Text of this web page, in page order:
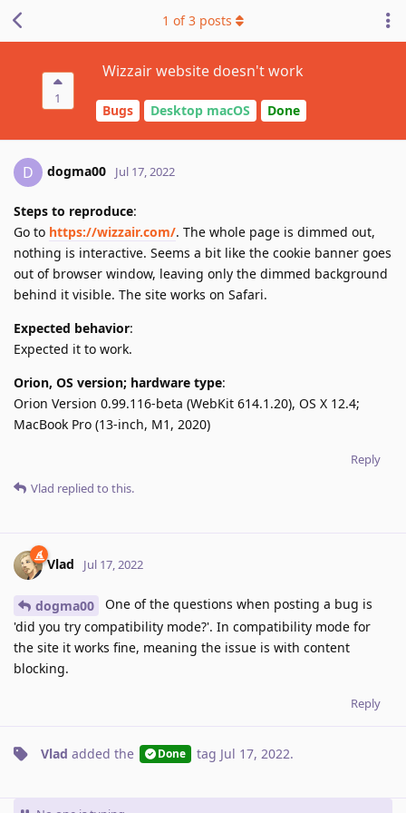
1
Wizzair website doesn't work
Bugs Desktop macOS Done
1 of3 posts
D dogma00 Jul 17, 2022
Steps to reproduce:
Go to https://wizzair.com/. The whole page is dimmed out,
nothing is interactive. Seems a bit like the cookie banner goes
out of browser window, leaving only the dimmed background
behind it visible. The site works on Safari.
Expected behavior:
Expected it to work.
Orion, OS version; hardware type:
Orion Version 0.99.116-beta (WebKit 614.1.20), OS X 12.4;
MacBook Pro (13-inch, M1, 2020)
Reply
Vlad replied to this.
Vlad Jul 17, 2022
dogma00
One of the questions when posting a bug is
'did you try compatibility mode?'. In compatibility mode for
the site it works fine, meaning the issue is with content
blocking.
Reply
Vlad added the Done tag Jul 17, 2022.